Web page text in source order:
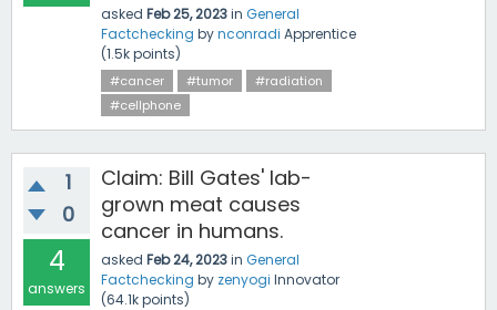
asked Feb 25, 2023in General
Factchecking bynconradi Apprentice
(1.5kpoints)
#cancer #tumor
#radiation
#cellphone
1
0
4
answers
Claim: Bill Gates' lab-
grown meat causes
cancer in humans.
asked Feb 24, 2023in General
Factchecking by zenyogi Innovator
(64.1kpoints)